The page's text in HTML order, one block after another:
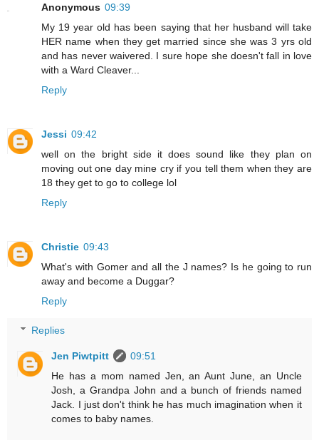
Anonymous 09:39
My 19 year old has been saying that her husband will take
HER name when they get married since she was 3 yrs old
and has never waivered. I sure hope she doesn't fall in love
with a Ward Cleaver...
Reply
Jessi 09:42
well on the bright side it does sound like they plan on
moving out one day mine cry if you tell them when they are
18 they get to go to college lol
Reply
Christie 09:43
What's with Gomer and all the J names? Is he going to run
away and become a Duggar?
Reply
Replies
Jen Piwtpitt
09:51
He has a mom named Jen, an Aunt June, an Uncle
Josh, a Grandpa John and a bunch of friends named
Jack. I just don't think he has much imagination when it
comes to baby names.